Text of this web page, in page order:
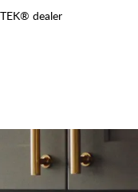
dealer